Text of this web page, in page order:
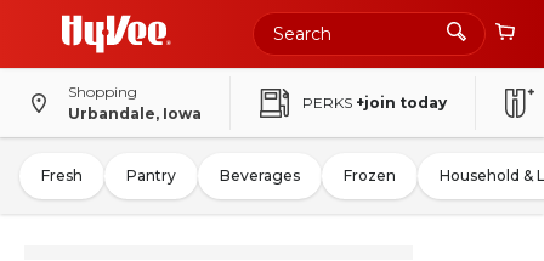
Shopping
Urbandale, Iowa
PERKS +join today
Fresh Pantry Beverages Frozen Household &